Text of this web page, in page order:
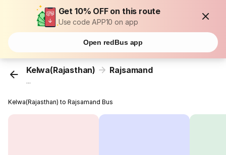
Get 10% OFF on this route
Use code APP10 on app
Open redBus app
Kelwa(Rajasthan) Rajsamand
...
Kelwa(Rajasthan) to Rajsamand Bus